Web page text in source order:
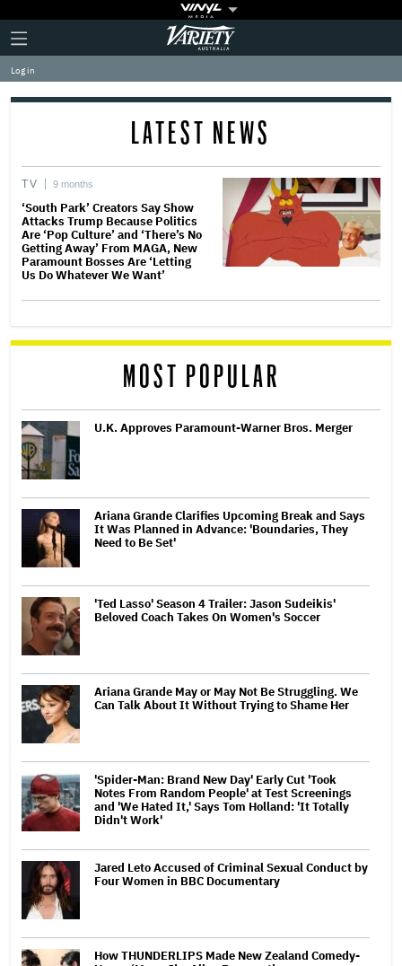
Plus
Icon
Click
to
expand
the
Mega
Variety
Log in
LATEST NEWS
TV 9 months
‘South Park’ Creators Say Show
Attacks Trump Because Politics
Are ‘Pop Culture’ and ‘There’s No
Getting Away’ From MAGA, New
Paramount Bosses Are ‘Letting
Us Do Whatever We Want’
MOST POPULAR
U.K. Approves Paramount-Warner Bros. Merger
Ariana Grande Clarifies Upcoming Break and Says
It Was Planned in Advance: 'Boundaries, They
Need to Be Set'
'Ted Lasso' Season 4 Trailer: Jason Sudeikis'
Beloved Coach Takes On Women's Soccer
Ariana Grande May or May Not Be Struggling. We
Can Talk About It Without Trying to Shame Her
'Spider-Man: Brand New Day' Early Cut 'Took
Notes From Random People' at Test Screenings
and 'We Hated It,' Says Tom Holland: 'It Totally
Didn't Work'
Jared Leto Accused of Criminal Sexual Conduct by
Four Women in BBC Documentary
How THUNDERLIPS Made New Zealand Comedy-